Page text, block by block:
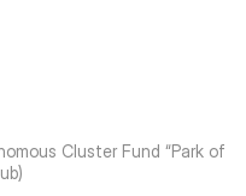
Cluster Fund “Park of